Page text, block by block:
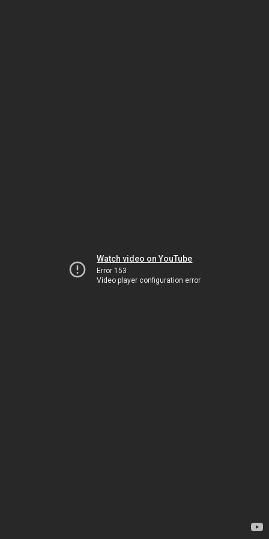
Watch video on YouTube
Error 153
Video player configuration error